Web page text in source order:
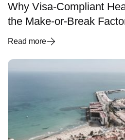
Why Visa-Compliant
the Make-or-Break
Spanish Visa and
Read more